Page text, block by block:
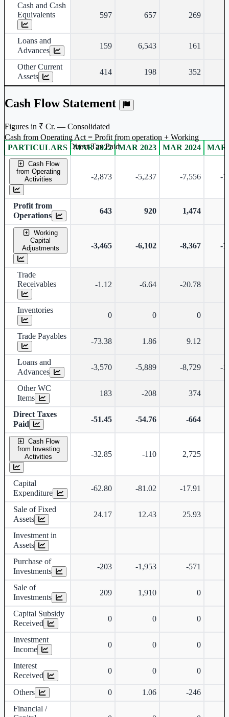
Cash and Cash
Equivalents
597 657 269
Loans and
Advances
159 6,543 161
Other Current
Assets
414 198 352
Cash Flow Statement
Figures in ₹ Cr. — Consolidated
Consolidated financial table.
PARTICULARS MAR 2022 MAR 2023 MAR 2024 MAR
Cash Flow
from Operating
Activities
-2,873 -5,237 -7,556 -
Profit from
Operations
643 920 1,474
Working
Capital
Adjustments
-3,465 -6,102 -8,367 -
Trade
Receivables
-1.12 -6.64 -20.78
Inventories
0 0 0
Trade Payables
-73.38 1.86 9.12
Loans and
Advances
-3,570 -5,889 -8,729 -
Other WC
Items
183 -208 374
Direct Taxes
Paid
-51.45 -54.76 -664
Cash Flow
from Investing
Activities
-32.85 -110 2,725
Capital
Expenditure
-62.80 -81.02 -17.91
Sale of Fixed
Assets
24.17 12.43 25.93
Investment in
Assets
Purchase of
Investments
-203 -1,953 -571
Sale of
Investments
209 1,910 0
Capital Subsidy
Received
0 0 0
Investment
Income
0 0 0
Interest
Received
0 0 0
Others 0 1.06 -246
Financial /
Cash from Operating Act = Profit from operation + Working
captal adjustment + Direct Tax Paid